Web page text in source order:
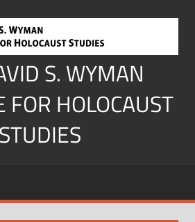
S. WYMAN
FOR HOLOCAUST
STUDIES